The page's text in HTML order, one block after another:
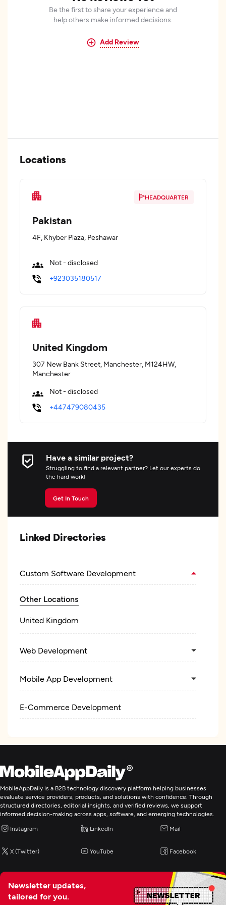
Be the first to share your experience and
help others make informed decisions.
Add Review
Locations
HEADQUARTER
Pakistan
4F, Khyber Plaza, Peshawar
Not - disclosed
+923035180517
United Kingdom
307 New Bank Street, Manchester, M124HW,
Manchester
Not - disclosed
+447479080435
Have a similar project?
Struggling to find a relevant partner? Let our experts do
the hard work!
Get In Touch
Linked Directories
Custom Software Development
Other Locations
United Kingdom
Web Development
Mobile App Development
E-Commerce Development
MobileAppDaily is a B2B technology discovery platform helping businesses
evaluate service providers, products, and solutions with confidence. Through
structured directories, editorial insights, and verified reviews, we support
informed decision-making across apps, software, and emerging technologies.
Instagram LinkedIn Mail
X (Twitter) YouTube Facebook
Newsletter updates,
tailored for you.